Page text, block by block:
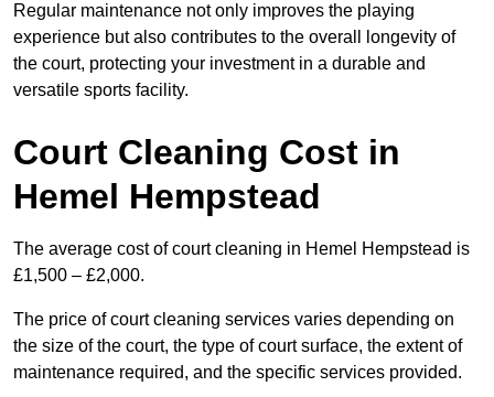
Regular maintenance not only improves the playing
experience but also contributes to the overall longevity of
the court, protecting your investment in a durable and
versatile sports facility.
Court Cleaning Cost in
Hemel Hempstead
The average cost of court cleaning in Hemel Hempstead is
£1,500 – £2,000.
The price of court cleaning services varies depending on
the size of the court, the type of court surface, the extent of
maintenance required, and the specific services provided.